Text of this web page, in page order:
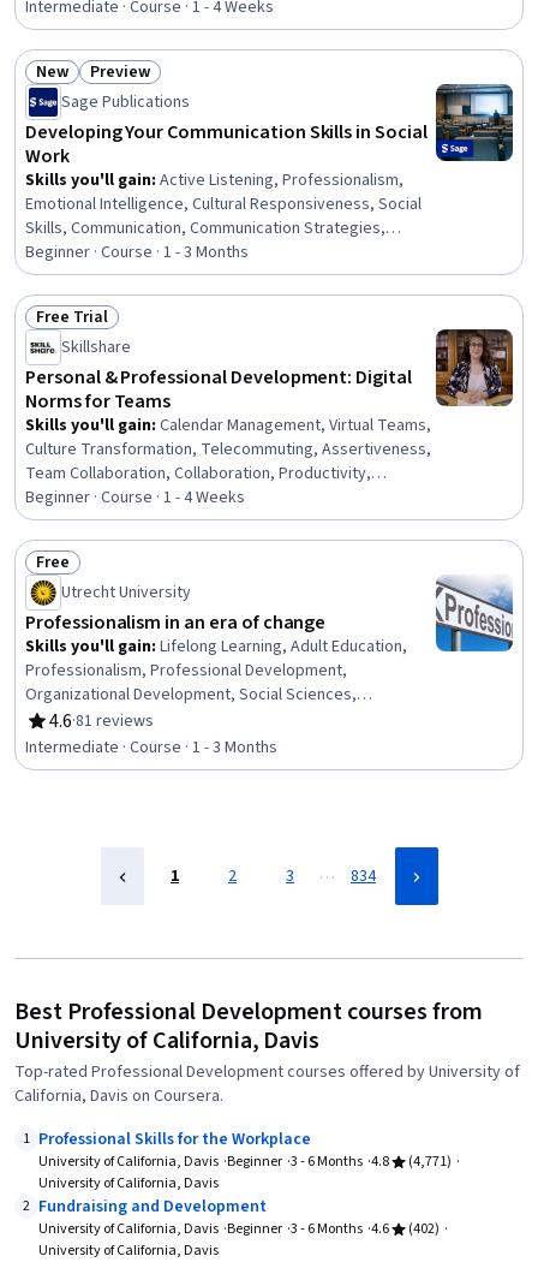
Communication Strategies, Personal Development,
Smart Goals, Empowerment, Adaptability, Willingness To
Learn, Lifelong Learning, Business Priorities, Self-
Awareness, Proactivity, Performance Appraisal, Growth
Mindedness, Growth Strategies, Analytical Skills
Intermediate · Course · 1 - 4 Weeks
Status: New
New Status: Preview
Preview
Sage Publications
Developing Your Communication Skills in Social
Work
Skills you'll gain: Active Listening, Professionalism,
Emotional Intelligence, Cultural Responsiveness, Social
Skills, Communication, Communication Strategies,
Interpersonal Communications, Social Work, Empathy,
Self-Awareness, Patient Communication,
Trustworthiness, Verbal Communication Skills, Ethical
Standards And Conduct, Rapport Building, Conflict
Management, Assertiveness, Psychosocial
Assessments, Client Services
Beginner · Course · 1 - 3 Months
Status: Free Trial
Free Trial
Skillshare
Personal & Professional Development: Digital
Norms for Teams
Skills you'll gain: Calendar Management, Virtual Teams,
Culture Transformation, Telecommuting, Assertiveness,
Team Collaboration, Collaboration, Productivity,
Professional Development, Time Management, Empathy,
Scheduling, Prioritization, Expectation Management,
Interpersonal Communications, Organizational Change,
Discussion Facilitation, Dealing With Ambiguity,
Communication Strategies, Communication
Beginner · Course · 1 - 4 Weeks
Status: Free
Free
Utrecht University
Professionalism in an era of change
Skills you'll gain: Lifelong Learning, Adult Education,
Professionalism, Professional Development,
Organizational Development, Social Sciences,
Organizational Change, Ethical Standards And Conduct,
Workforce Development, Organizational Structure,
Sociology, Psychology, Leadership, Personal
4.6
Rating, 4.6 out of 5 stars
·81 reviews
Intermediate · Course · 1 - 3 Months
1 2 3 … 834
Best Professional Development courses from
University of California, Davis
Top-rated Professional Development courses offered by University of
California, Davis on Coursera.
1 Professional Skills for the Workplace
University of California, Davis Beginner 3 - 6 Months 4.8
(4,771)
University of California, Davis
2 Fundraising and Development
University of California, Davis Beginner 3 - 6 Months 4.6
(402)
University of California, Davis